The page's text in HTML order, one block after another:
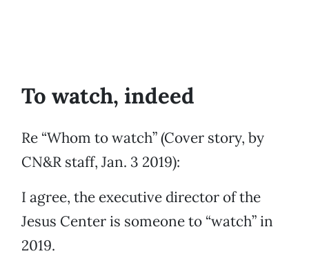
To watch, indeed
Re “Whom to watch” (Cover story, by
CN&R staff, Jan. 3 2019):
I agree, the executive director of the
Jesus Center is someone to “watch” in
2019.